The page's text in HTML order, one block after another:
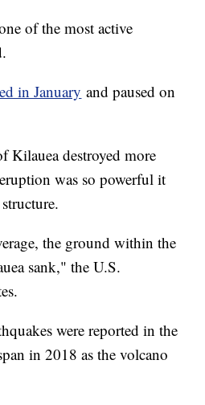
of the most active
in January and paused on
Kilauea destroyed more
was so powerful it
the ground within the
sank," the U.S.
were reported in the
in 2018 as the volcano